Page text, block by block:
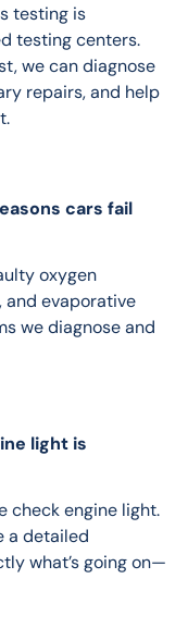
testing is
testing centers.
we can diagnose
repairs, and help
cars fail
oxygen
and evaporative
we diagnose and
light is
check engine light.
a detailed
what’s going on—